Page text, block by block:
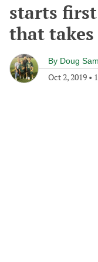
starts
that
By Doug
Oct 2, 2019 •